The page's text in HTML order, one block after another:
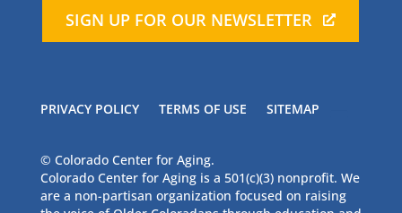
SIGN UP FOR OUR NEWSLETTER
PRIVACY POLICY TERMS OF USE SITEMAP
© Colorado Center for Aging.
Colorado Center for Aging is a 501(c)(3) nonprofit. We
are a non-partisan organization focused on raising